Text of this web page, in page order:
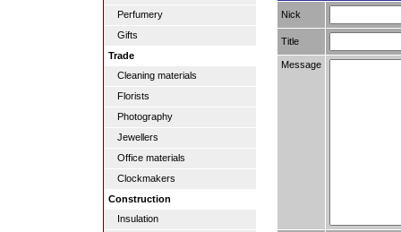
Perfumery
Gifts
Trade
Cleaning materials
Florists
Photography
Jewellers
Office materials
Clockmakers
Construction
Insulation
Nick
Title
Message